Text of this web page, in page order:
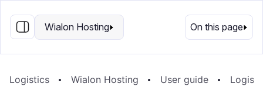
EN
Wialon Hosting On this page
Logistics Wialon Hosting User guide